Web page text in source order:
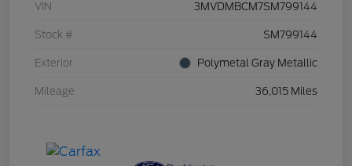
VIN 3MVDMBCM7SM799144
Stock # SM799144
Exterior Polymetal Gray Metallic
Mileage 36,015 Miles